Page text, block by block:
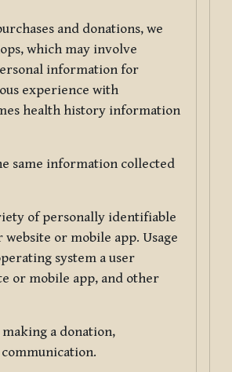
and donations, we
which may involve
information for
experience with
health history information
same information collected
of personally identifiable
or mobile app. Usage
system a user
or mobile app, and other
a donation,